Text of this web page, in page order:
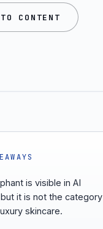
CONTENT
is visible in AI
it is not the category
skincare.